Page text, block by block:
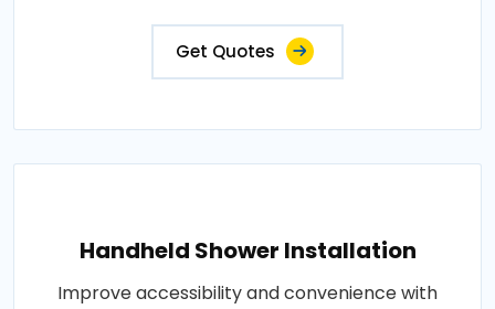
Get Quotes
Handheld Shower Installation
Improve accessibility and convenience with